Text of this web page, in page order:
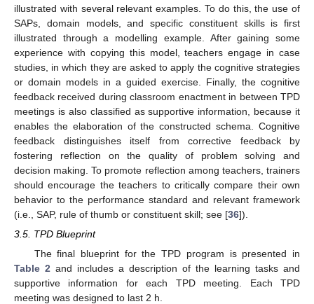
illustrated with several relevant examples. To do this, the use of
SAPs, domain models, and specific constituent skills is first
illustrated through a modelling example. After gaining some
experience with copying this model, teachers engage in case
studies, in which they are asked to apply the cognitive strategies
or domain models in a guided exercise. Finally, the cognitive
feedback received during classroom enactment in between TPD
meetings is also classified as supportive information, because it
enables the elaboration of the constructed schema. Cognitive
feedback distinguishes itself from corrective feedback by
fostering reflection on the quality of problem solving and
decision making. To promote reflection among teachers, trainers
should encourage the teachers to critically compare their own
behavior to the performance standard and relevant framework
(i.e., SAP, rule of thumb or constituent skill; see [36]).
3.5. TPD Blueprint
The final blueprint for the TPD program is presented in
Table 2 and includes a description of the learning tasks and
supportive information for each TPD meeting. Each TPD
meeting was designed to last 2 h.